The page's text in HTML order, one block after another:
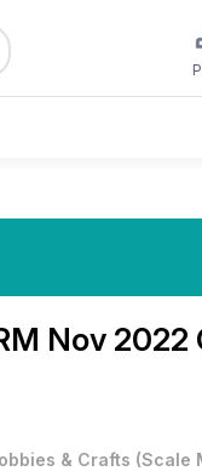
Nov 2022
& Crafts (Scale